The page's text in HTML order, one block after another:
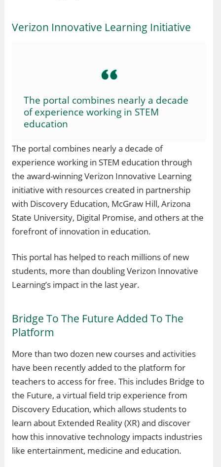
Verizon Innovative Learning Initiative
The portal combines nearly a decade
of experience working in STEM
education
The portal combines nearly a decade of
experience working in STEM education through
the award-winning Verizon Innovative Learning
initiative with resources created in partnership
with Discovery Education, McGraw Hill, Arizona
State University, Digital Promise, and others at the
forefront of innovation in education.
This portal has helped to reach millions of new
students, more than doubling Verizon Innovative
Learning’s impact in the last year.
Bridge To The Future Added To The
Platform
More than two dozen new courses and activities
have been recently added to the platform for
teachers to access for free. This includes Bridge to
the Future, a virtual field trip experience from
Discovery Education, which allows students to
learn about Extended Reality (XR) and discover
how this innovative technology impacts industries
like entertainment, medicine and education.